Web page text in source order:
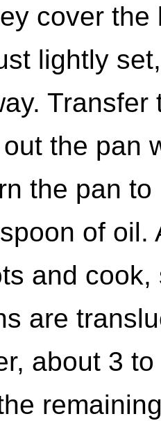
cover the
lightly
the pan
the pan
of oil.
and
are
about 3